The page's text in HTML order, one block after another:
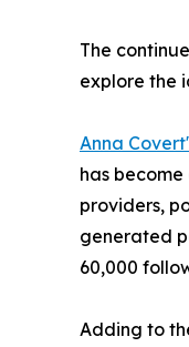
The
explore the
Anna
has
providers,
generated
60,000
Adding to